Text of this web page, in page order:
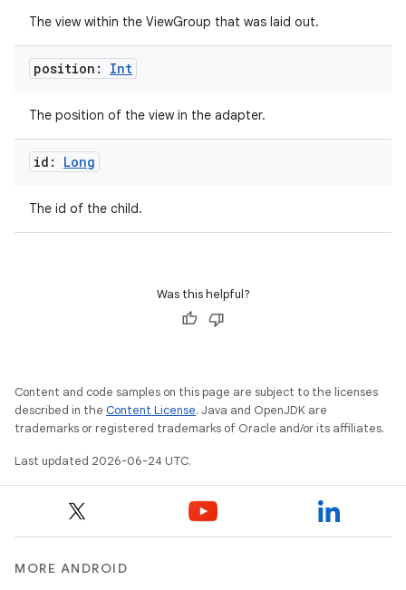
The view within the ViewGroup that was laid out.
position: Int
The position of the view in the adapter.
id: Long
The id of the child.
Was this helpful?
Content and code samples on this page are subject to the licenses
described in the Content License. Java and OpenJDK are
trademarks or registered trademarks of Oracle and/or its affiliates.
Last updated 2026-06-24 UTC.
MORE ANDROID